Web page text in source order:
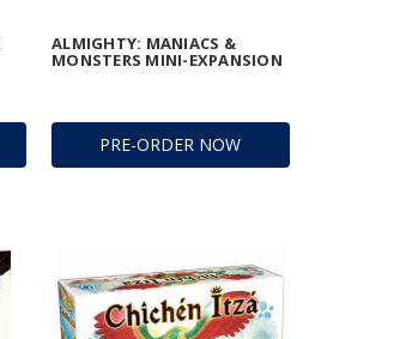
PRE-ORDER NOW
ALMIGHTY: MANIACS &
MONSTERS MINI-EXPANSION